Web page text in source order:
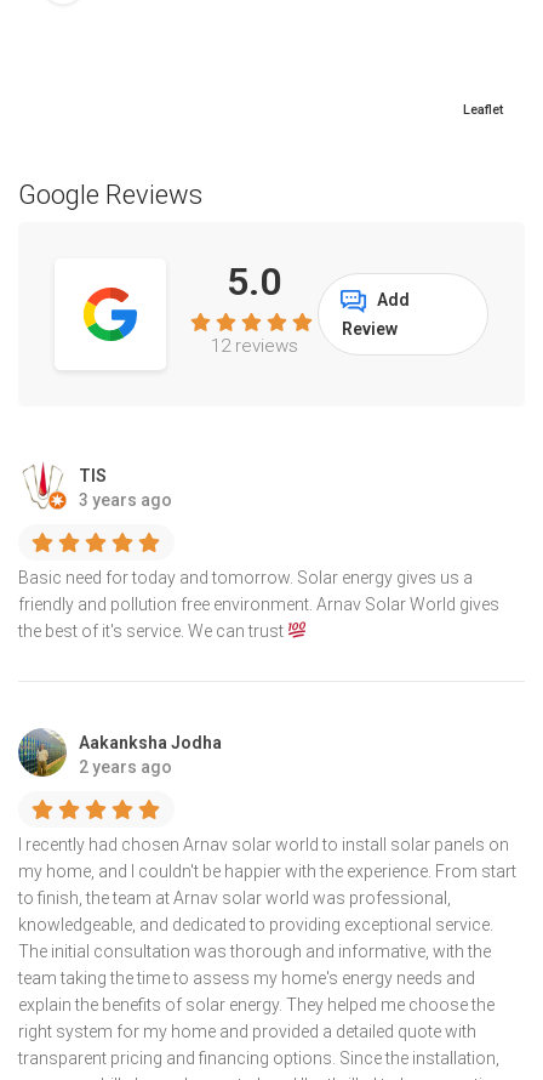
Leaflet
Google Reviews
5.0
12 reviews
Add
Review
TIS
3 years ago
Basic need for today and tomorrow. Solar energy gives us a
friendly and pollution free environment. Arnav Solar World gives
the best of it's service. We can trust
Aakanksha Jodha
2 years ago
I recently had chosen Arnav solar world to install solar panels on
my home, and I couldn't be happier with the experience. From start
to finish, the team at Arnav solar world was professional,
knowledgeable, and dedicated to providing exceptional service.
The initial consultation was thorough and informative, with the
team taking the time to assess my home's energy needs and
explain the benefits of solar energy. They helped me choose the
right system for my home and provided a detailed quote with
transparent pricing and financing options. Since the installation,